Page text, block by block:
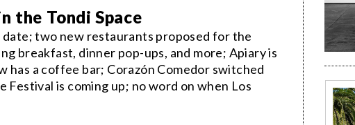
the Tondi Space
two new restaurants proposed for the
breakfast, dinner pop-ups, and more; Apiary is
a coffee bar; Corazón Comedor switched
is coming up; no word on when Los